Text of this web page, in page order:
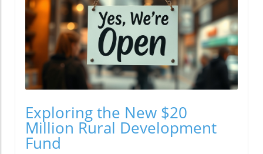
Exploring the New $20
Million Rural Development
Fund